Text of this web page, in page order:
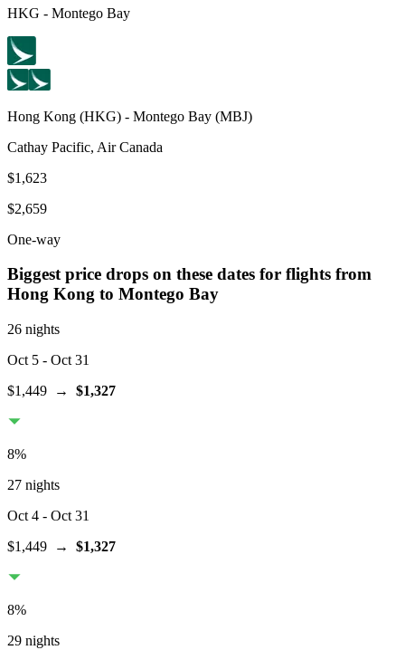
HKG - Montego Bay
Hong Kong (HKG) - Montego Bay (MBJ)
Cathay Pacific, Air Canada
$1,623
$2,659
One-way
Biggest price drops on these dates for flights from
Hong Kong to Montego Bay
26 nights
Oct 5 - Oct 31
$1,449 → $1,327
8%
27 nights
Oct 4 - Oct 31
$1,449 → $1,327
8%
29 nights